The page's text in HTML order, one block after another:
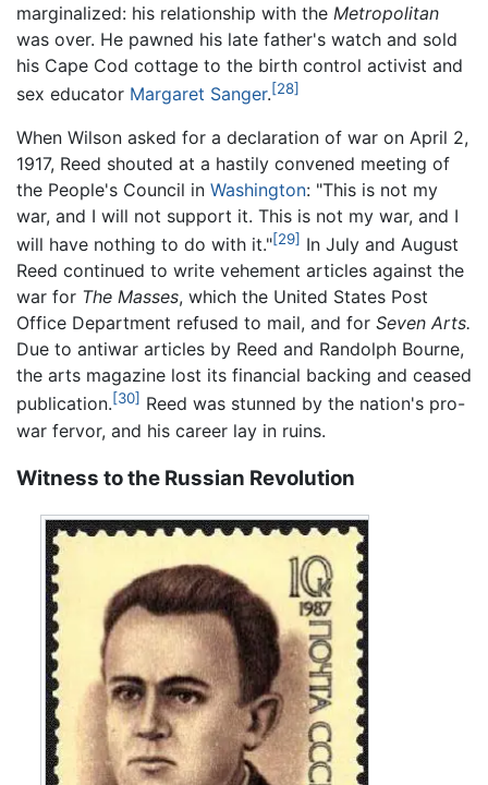
marginalized: his relationship with the Metropolitan
was over. He pawned his late father's watch and sold
his Cape Cod cottage to the birth control activist and
sex educator Margaret Sanger.[28]
When Wilson asked for a declaration of war on April 2,
1917, Reed shouted at a hastily convened meeting of
the People's Council in Washington: "This is not my
war, and I will not support it. This is not my war, and I
will have nothing to do with it."[29] In July and August
Reed continued to write vehement articles against the
war for The Masses, which the United States Post
Office Department refused to mail, and for Seven Arts.
Due to antiwar articles by Reed and Randolph Bourne,
the arts magazine lost its financial backing and ceased
publication.[30] Reed was stunned by the nation's pro-
war fervor, and his career lay in ruins.
Witness to the Russian Revolution